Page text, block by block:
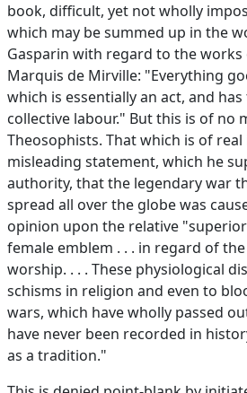
book, difficult, yet not wholly
which may be summed up in the
Gasparin with regard to the works
Marquis de Mirville: "Everything
which is essentially an act, and
collective labour." But this is of no
Theosophists. That which is of
misleading statement, which he
authority, that the legendary war
spread all over the globe was
opinion upon the relative
female emblem . . . in regard of
worship. . . . These physiological
schisms in religion and even to
wars, which have wholly passed
have never been recorded in
as a tradition."